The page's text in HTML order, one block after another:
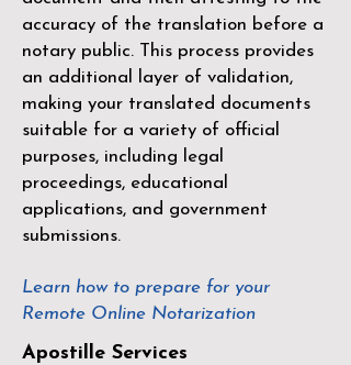
accuracy of the translation before a
notary public. This process provides
an additional layer of validation,
making your translated documents
suitable for a variety of official
purposes, including legal
proceedings, educational
applications, and government
submissions.
Learn how to prepare for your
Remote Online Notarization
Apostille Services